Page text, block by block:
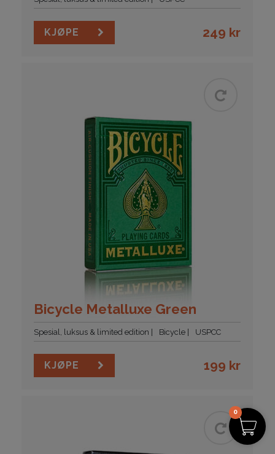
KJØPE 249 kr
Bicycle Metalluxe Green
Spesial, luksus & limited edition Bicycle USPCC
KJØPE 199 kr
0